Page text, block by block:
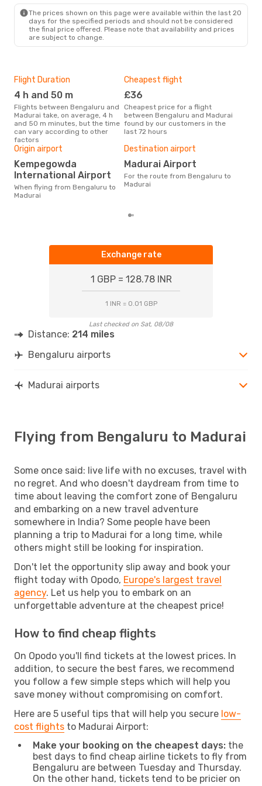
The prices shown on this page were available within the last 20
days for the specified periods and should not be considered
the final price offered. Please note that availability and prices
are subject to change.
Flight Duration
4 h and 50 m
Flights between Bengaluru and
Madurai take, on average, 4 h
and 50 m minutes, but the time
can vary according to other
factors
Cheapest flight
£36
Cheapest price for a flight
between Bengaluru and Madurai
found by our customers in the
last 72 hours
Origin airport
Kempegowda
International Airport
When flying from Bengaluru to
Madurai
Destination airport
Madurai Airport
For the route from Bengaluru to
Madurai
Exchange rate
1 GBP = 128.78 INR
1 INR = 0.01 GBP
Last checked on Sat, 08/08
Distance: 214 miles
Bengaluru airports
Madurai airports
Flying from Bengaluru to Madurai
Some once said: live life with no excuses, travel with
no regret. And who doesn't daydream from time to
time about leaving the comfort zone of Bengaluru
and embarking on a new travel adventure
somewhere in India? Some people have been
planning a trip to Madurai for a long time, while
others might still be looking for inspiration.
Don't let the opportunity slip away and book your
flight today with Opodo, Europe's largest travel
agency. Let us help you to embark on an
unforgettable adventure at the cheapest price!
How to find cheap flights
On Opodo you'll find tickets at the lowest prices. In
addition, to secure the best fares, we recommend
you follow a few simple steps which will help you
save money without compromising on comfort.
Here are 5 useful tips that will help you secure low-
cost flights to Madurai Airport:
Make your booking on the cheapest days: the
best days to find cheap airline tickets to fly from
Bengaluru are between Tuesday and Thursday.
On the other hand, tickets tend to be pricier on